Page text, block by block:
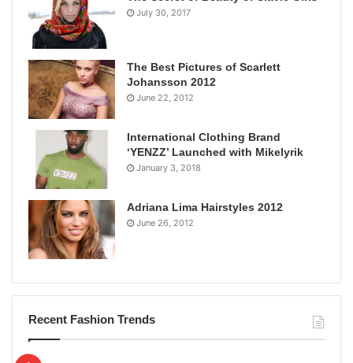
July 30, 2017
The Best Pictures of Scarlett
Johansson 2012
June 22, 2012
International Clothing Brand
‘YENZZ’ Launched with Mikelyrik
January 3, 2018
Adriana Lima Hairstyles 2012
June 26, 2012
Recent Fashion Trends